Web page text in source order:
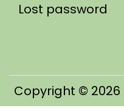
Lost password
Copyright © 2026